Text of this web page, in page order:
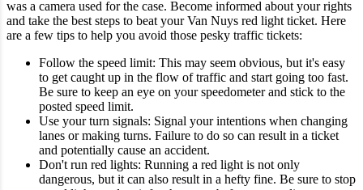
was a camera used for the case. Become informed about your rights
and take the best steps to beat your Van Nuys red light ticket. Here
are a few tips to help you avoid those pesky traffic tickets:
Follow the speed limit: This may seem obvious, but it's easy
to get caught up in the flow of traffic and start going too fast.
Be sure to keep an eye on your speedometer and stick to the
posted speed limit.
Use your turn signals: Signal your intentions when changing
lanes or making turns. Failure to do so can result in a ticket
and potentially cause an accident.
Don't run red lights: Running a red light is not only
dangerous, but it can also result in a hefty fine. Be sure to stop